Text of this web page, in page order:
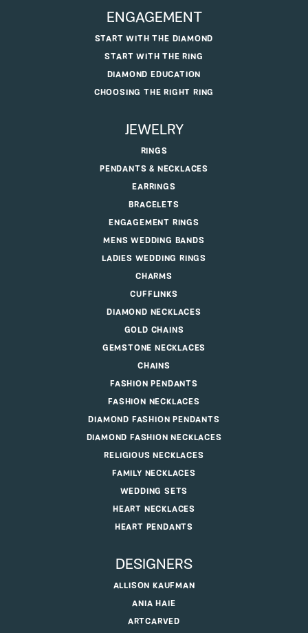
ENGAGEMENT
START WITH THE DIAMOND
START WITH THE RING
DIAMOND EDUCATION
CHOOSING THE RIGHT RING
JEWELRY
RINGS
PENDANTS & NECKLACES
EARRINGS
BRACELETS
ENGAGEMENT RINGS
MENS WEDDING BANDS
LADIES WEDDING RINGS
CHARMS
CUFFLINKS
DIAMOND NECKLACES
GOLD CHAINS
GEMSTONE NECKLACES
CHAINS
FASHION PENDANTS
FASHION NECKLACES
DIAMOND FASHION PENDANTS
DIAMOND FASHION NECKLACES
RELIGIOUS NECKLACES
FAMILY NECKLACES
WEDDING SETS
HEART NECKLACES
HEART PENDANTS
DESIGNERS
ALLISON KAUFMAN
ANIA HAIE
ARTCARVED